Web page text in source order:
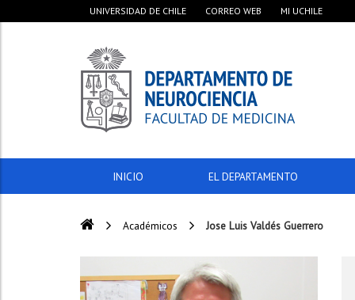
UNIVERSIDAD DE CHILE CORREO WEB MI UCHILE
INICIO EL DEPARTAMENTO
Académicos Jose Luis Valdés Guerrero